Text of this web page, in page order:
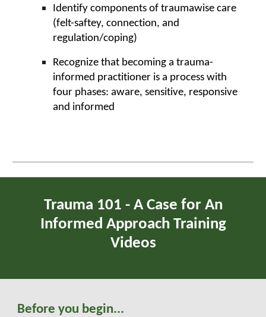
Identify components of traumawise care
(felt-saftey, connection, and
regulation/coping)
Recognize that becoming a trauma-
informed practitioner is a process with
four phases: aware, sensitive, responsive
and informed
Trauma 101 - A Case for An
Informed Approach Training
Videos
Before you begin...